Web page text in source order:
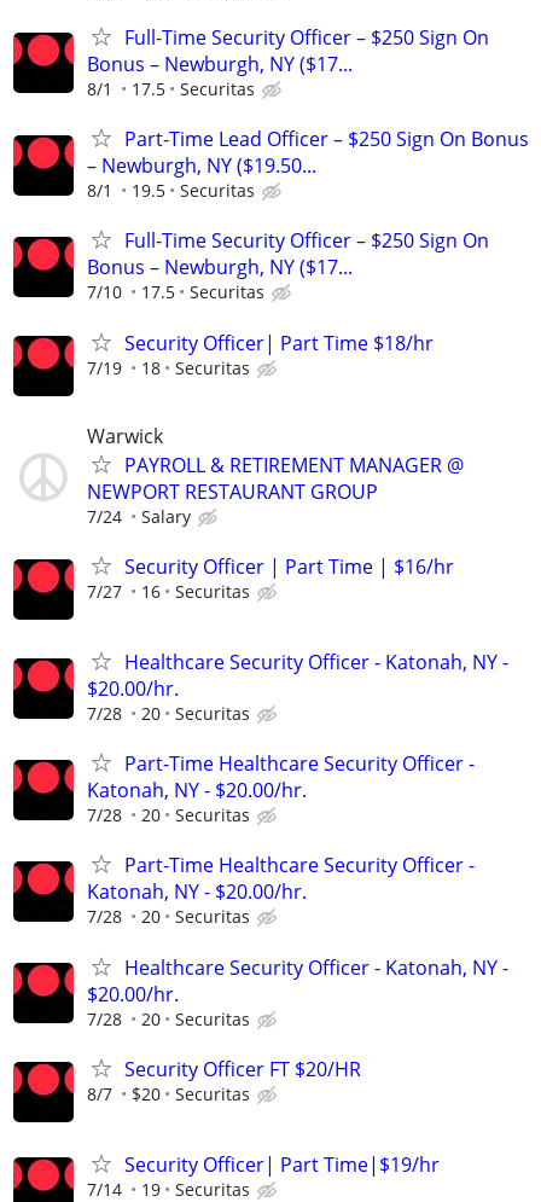
Full-Time Security Officer – $250 Sign On
Bonus – Newburgh, NY ($17...
8/1 17.5 Securitas
Part-Time Lead Officer – $250 Sign On Bonus
– Newburgh, NY ($19.50...
8/1 19.5 Securitas
Full-Time Security Officer – $250 Sign On
Bonus – Newburgh, NY ($17...
7/10 17.5 Securitas
Security Officer| Part Time $18/hr
7/19 18 Securitas
Warwick
PAYROLL & RETIREMENT MANAGER @
NEWPORT RESTAURANT GROUP
7/24 Salary
Security Officer | Part Time | $16/hr
7/27 16 Securitas
Healthcare Security Officer - Katonah, NY -
$20.00/hr.
7/28 20 Securitas
Part-Time Healthcare Security Officer -
Katonah, NY - $20.00/hr.
7/28 20 Securitas
Part-Time Healthcare Security Officer -
Katonah, NY - $20.00/hr.
7/28 20 Securitas
Healthcare Security Officer - Katonah, NY -
$20.00/hr.
7/28 20 Securitas
Security Officer FT $20/HR
8/7 $20 Securitas
Security Officer| Part Time|$19/hr
7/14 19 Securitas